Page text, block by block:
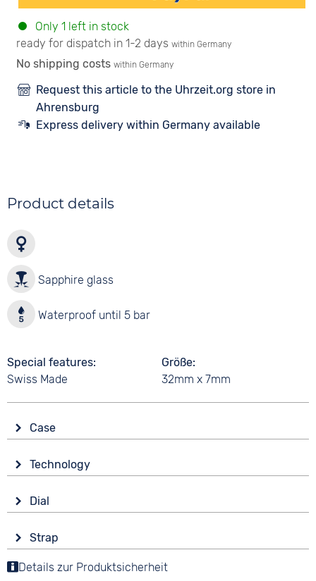
Only 1 left in stock
ready for dispatch in 1-2 days within Germany
No shipping costs within Germany
Request this article to the Uhrzeit.org store in
Ahrensburg
Express delivery within Germany available
Product details
Sapphire glass
Waterproof until 5 bar
Special features
Swiss Made
Größe
32mm x 7mm
Case
Sapphire glass
Shape
round
Material
Stainless steel
Colour
Technology
Battery (quartz)
Functions
End of Life display
Dial
Analogue
Colour
Strap
Colour
Details zur Produktsicherheit